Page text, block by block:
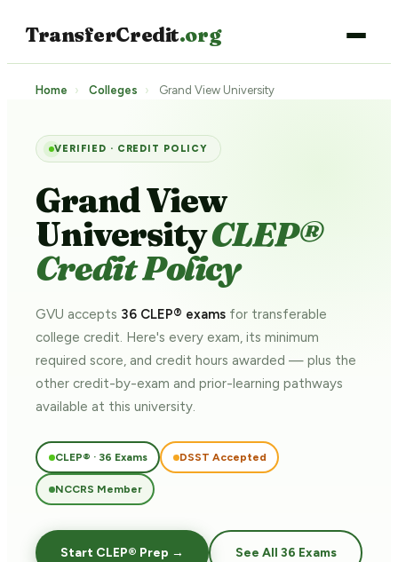
TransferCredit.org
Home › Colleges › Grand View University
VERIFIED · CREDIT POLICY
Grand View
UniversityCLEP®
Credit Policy
GVU accepts 36 CLEP® exams for transferable
college credit. Here's every exam, its minimum
required score, and credit hours awarded — plus the
other credit-by-exam and prior-learning pathways
available at this university.
CLEP® · 36 Exams DSST Accepted
NCCRS Member
Start CLEP® Prep → See All 36 Exams